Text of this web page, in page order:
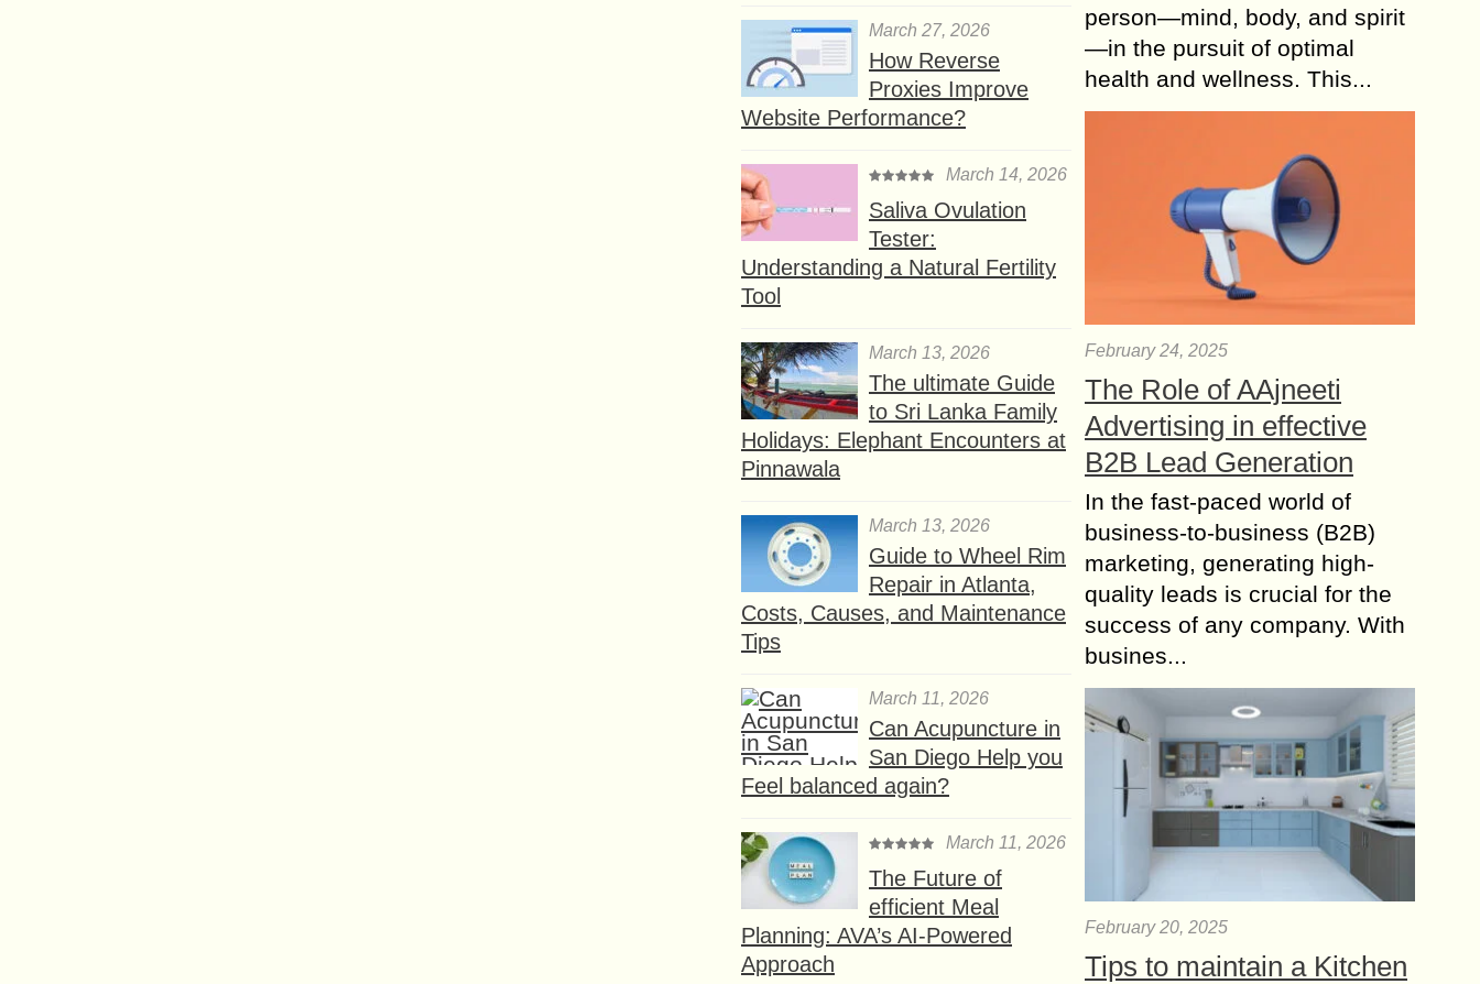
March 27, 2026
How Reverse
Proxies Improve
Website Performance?
March 14, 2026
Saliva Ovulation
Tester:
Understanding a Natural Fertility
Tool
March 13, 2026
The ultimate Guide
to Sri Lanka Family
Holidays: Elephant Encounters at
Pinnawala
March 13, 2026
Guide to Wheel Rim
Repair in Atlanta,
Costs, Causes, and Maintenance
Tips
March 11, 2026
Can Acupuncture in
San Diego Help you
Feel balanced again?
March 11, 2026
The Future of
efficient Meal
Planning: AVA’s AI-Powered
Approach
person—mind, body, and spirit
—in the pursuit of optimal
health and wellness. This...
February 24, 2025
The Role of AAjneeti
Advertising in effective
B2B Lead Generation
In the fast-paced world of
business-to-business (B2B)
marketing, generating high-
quality leads is crucial for the
success of any company. With
busines...
February 20, 2025
Tips to maintain a Kitchen